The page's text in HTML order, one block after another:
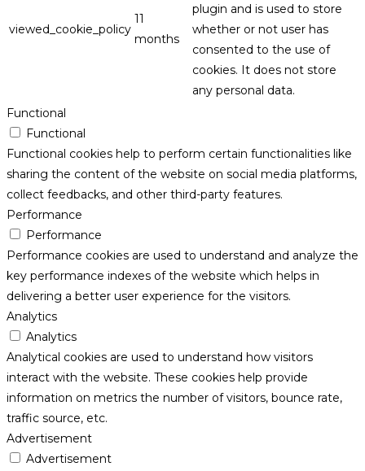
viewed_cookie_policy
11
months
plugin and is used to store
whether or not user has
consented to the use of
cookies. It does not store
any personal data.
Functional
Functional
Functional cookies help to perform certain functionalities like
sharing the content of the website on social media platforms,
collect feedbacks, and other third-party features.
Performance
Performance
Performance cookies are used to understand and analyze the
key performance indexes of the website which helps in
delivering a better user experience for the visitors.
Analytics
Analytics
Analytical cookies are used to understand how visitors
interact with the website. These cookies help provide
information on metrics the number of visitors, bounce rate,
traffic source, etc.
Advertisement
Advertisement